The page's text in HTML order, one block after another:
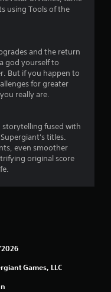
s
a
r
r
o
m
1
using Tools of the
and the return
god yourself to
But if you happen to
for greater
really are.
storytelling fused with
titles.
even smoother
original score
Games, LLC